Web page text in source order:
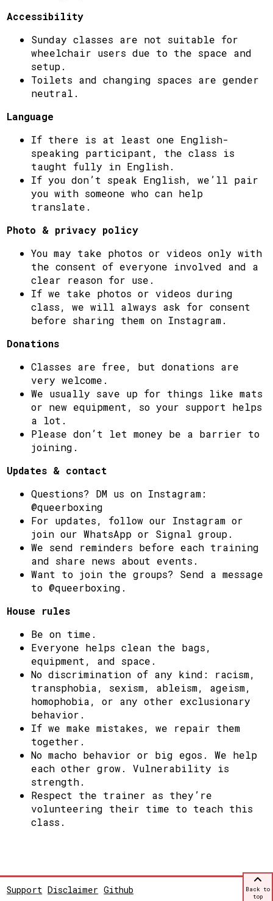
Accessibility
Sunday classes are not suitable for
wheelchair users due to the space and
setup.
Toilets and changing spaces are gender
neutral.
Language
If there is at least one English-
speaking participant, the class is
taught fully in English.
If you don’t speak English, we’ll pair
you with someone who can help
translate.
Photo & privacy policy
You may take photos or videos only with
the consent of everyone involved and a
clear reason for use.
If we take photos or videos during
class, we will always ask for consent
before sharing them on Instagram.
Donations
Classes are free, but donations are
very welcome.
We usually save up for things like mats
or new equipment, so your support helps
a lot.
Please don’t let money be a barrier to
joining.
Updates & contact
Questions? DM us on Instagram:
@queerboxing
For updates, follow our Instagram or
join our WhatsApp or Signal group.
We send reminders before each training
and share news about events.
Want to join the groups? Send a message
to @queerboxing.
House rules
Be on time.
Everyone helps clean the bags,
equipment, and space.
No discrimination of any kind: racism,
transphobia, sexism, ableism, ageism,
homophobia, or any other exclusionary
behavior.
If we make mistakes, we repair them
together.
No macho behavior or big egos. We help
each other grow.Vulnerability is
strength.
Respect the trainer as they’re
volunteering their time to teach this
class.
Support Disclaimer Github
Back to
top